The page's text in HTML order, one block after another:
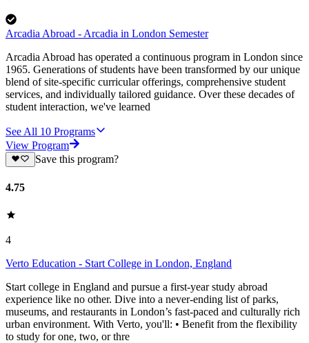
Arcadia Abroad - Arcadia in London Semester
Arcadia Abroad has operated a continuous program in London since
1965. Generations of students have been transformed by our unique
blend of site-specific curricular offerings, comprehensive student
services, and individually tailored guidance. Over these decades of
student interaction, we've learned
See All 10 Programs
View Program
Save this program?
4.75
4
Verto Education - Start College in London, England
Start college in England and pursue a first-year study abroad
experience like no other. Dive into a never-ending list of parks,
museums, and restaurants in London’s fast-paced and culturally rich
urban environment. With Verto, you'll: • Benefit from the flexibility
to study for one, two, or thre